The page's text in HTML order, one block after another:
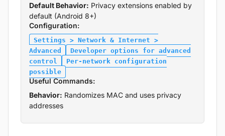
Default Behavior: Privacy extensions enabled by
default (Android 8+)
Configuration:
Settings > Network & Internet >
Advanced
Developer options for advanced
control
Per-network configuration
possible
Useful Commands:
Behavior: Randomizes MAC and uses privacy
addresses